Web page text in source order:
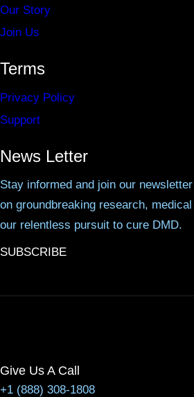
Our Story
Join Us
Terms
Privacy Policy
Support
News Letter
Stay informed and join our
on groundbreaking research,
our relentless pursuit to cure DMD.
SUBSCRIBE
Give Us A Call
+1 (888) 308-1808